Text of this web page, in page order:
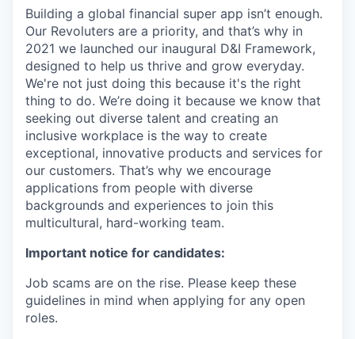
Building a global financial super app isn’t enough.
Our Revoluters are a priority, and that’s why in
2021 we launched our inaugural D&I Framework,
designed to help us thrive and grow everyday.
We're not just doing this because it's the right
thing to do. We’re doing it because we know that
seeking out diverse talent and creating an
inclusive workplace is the way to create
exceptional, innovative products and services for
our customers. That’s why we encourage
applications from people with diverse
backgrounds and experiences to join this
multicultural, hard-working team.
Important notice for candidates:
Job scams are on the rise. Please keep these
guidelines in mind when applying for any open
roles.